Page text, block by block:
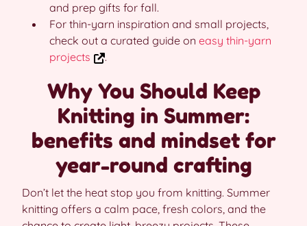
and prep gifts for fall.
For thin-yarn inspiration and small projects,
check out a curated guide on easy thin-yarn
projects
.
Why You Should Keep
Knitting in Summer:
benefits and mindset for
year-round crafting
Don’t let the heat stop you from knitting. Summer
knitting offers a calm pace, fresh colors, and the